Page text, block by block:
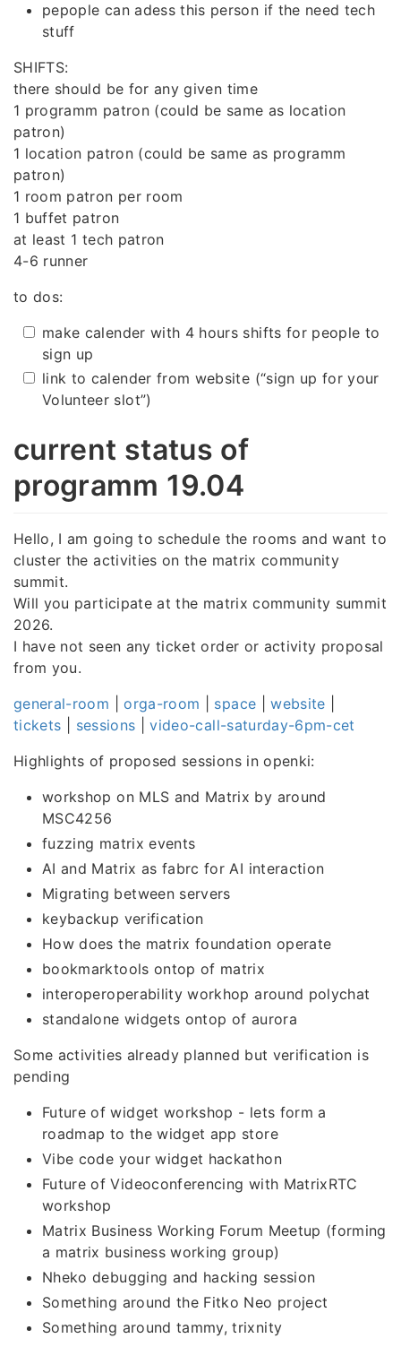
pepople can adess this person if the need tech
stuff
SHIFTS:
there should be for any given time
1 programm patron (could be same as location
patron)
1 location patron (could be same as programm
patron)
1 room patron per room
1 buffet patron
at least 1 tech patron
4-6 runner
to dos:
make calender with 4 hours shifts for people to
sign up
link to calender from website (“sign up for your
Volunteer slot”)
current status of
programm 19.04
Hello, I am going to schedule the rooms and want to
cluster the activities on the matrix community
summit.
Will you participate at the matrix community summit
2026.
I have not seen any ticket order or activity proposal
from you.
general-room |orga-room space |website
tickets
sessions |video-call-saturday-6pm-cet
Highlights of proposed sessions in openki:
workshop on MLS and Matrix by around
MSC4256
fuzzing matrix events
AI and Matrix as fabrc for AI interaction
Migrating between servers
keybackup verification
How does the matrix foundation operate
bookmarktools ontop of matrix
interoperoperability workhop around polychat
standalone widgets ontop of aurora
Some activities already planned but verification is
pending
Future of widget workshop - lets form a
roadmap to the widget app store
Vibe code your widget hackathon
Future of Videoconferencing with MatrixRTC
workshop
Matrix Business Working Forum Meetup (forming
a matrix business working group)
Nheko debugging and hacking session
Something around the Fitko Neo project
Something around tammy, trixnity